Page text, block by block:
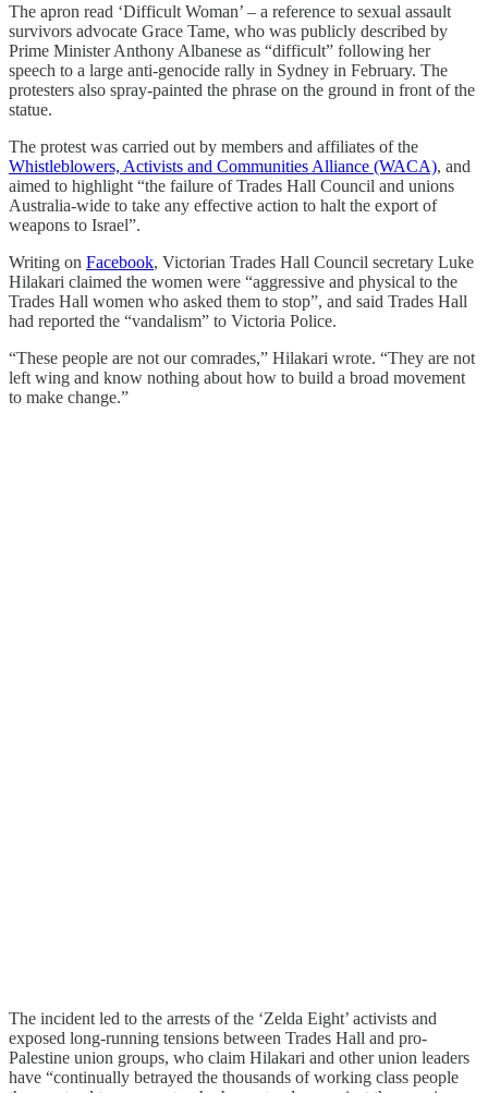
The apron read ‘Difficult Woman’ – a reference to sexual assault
survivors advocate Grace Tame, who was publicly described by
Prime Minister Anthony Albanese as “difficult” following her
speech to a large anti-genocide rally in Sydney in February. The
protesters also spray-painted the phrase on the ground in front of the
statue.
The protest was carried out by members and affiliates of the
Whistleblowers, Activists and Communities Alliance (WACA), and
aimed to highlight “the failure of Trades Hall Council and unions
Australia-wide to take any effective action to halt the export of
weapons to Israel”.
Writing on Facebook, Victorian Trades Hall Council secretary Luke
Hilakari claimed the women were “aggressive and physical to the
Trades Hall women who asked them to stop”, and said Trades Hall
had reported the “vandalism” to Victoria Police.
“These people are not our comrades,” Hilakari wrote. “They are not
left wing and know nothing about how to build a broad movement
to make change.”
The incident led to the arrests of the ‘Zelda Eight’ activists and
exposed long-running tensions between Trades Hall and pro-
Palestine union groups, who claim Hilakari and other union leaders
have “continually betrayed the thousands of working class people